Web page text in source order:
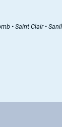
• Saint Clair •